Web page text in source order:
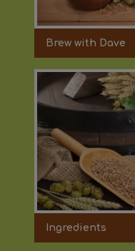
Brew with Dave
Ingredients